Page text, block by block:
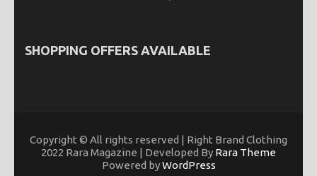
SHOPPING OFFERS AVAILABLE
Copyright © All rights reserved | Right Brand Clothing
2022 Rara Magazine | Developed By Rara Theme
Powered byWordPress